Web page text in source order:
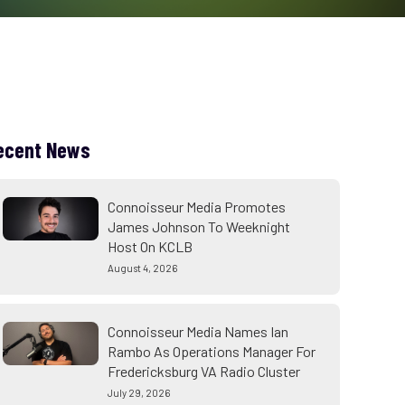
News
Connoisseur Media Promotes
James Johnson To Weeknight
Host On KCLB
August 4, 2026
Connoisseur Media Names Ian
Rambo As Operations Manager For
Fredericksburg VA Radio Cluster
July 29, 2026